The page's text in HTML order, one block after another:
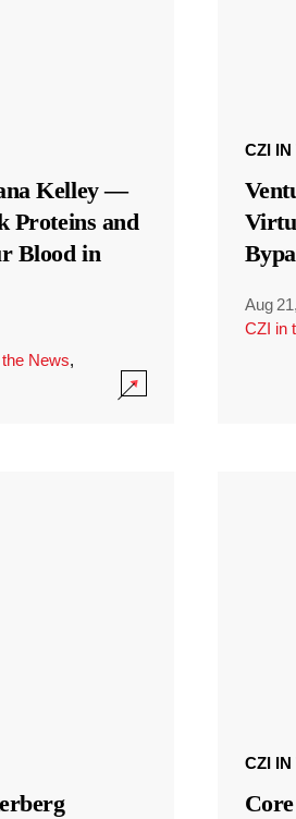
Kelley —
Proteins and
Blood in
News,
CZI IN
Aug
CZI in
CZI IN